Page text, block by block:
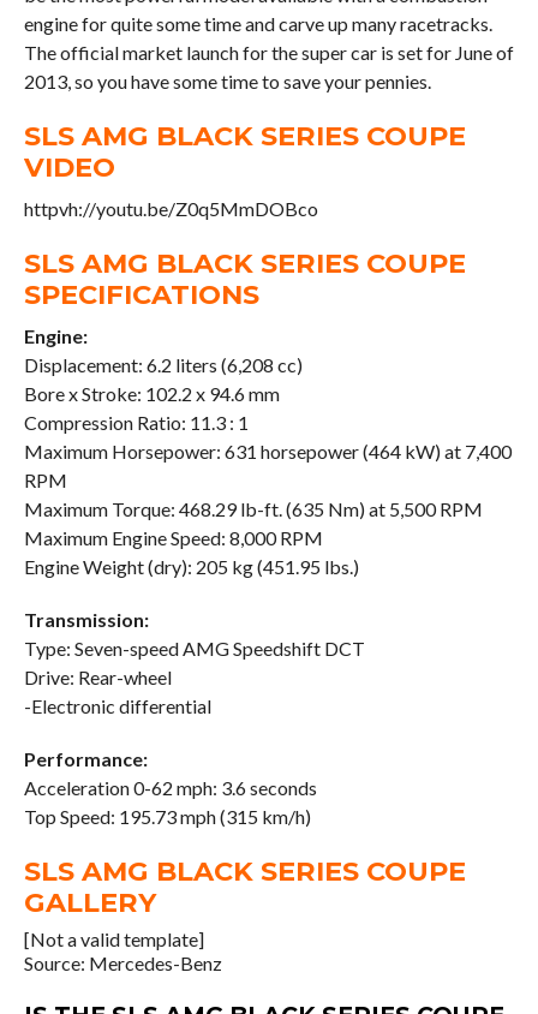
engine for quite some time and carve up many racetracks.
The official market launch for the super car is set for June of
2013, so you have some time to save your pennies.
SLS AMG BLACK SERIES COUPE
VIDEO
httpvh://youtu.be/Z0q5MmDOBco
SLS AMG BLACK SERIES COUPE
SPECIFICATIONS
Engine:
Displacement: 6.2 liters (6,208 cc)
Bore x Stroke: 102.2 x 94.6 mm
Compression Ratio: 11.3 : 1
Maximum Horsepower: 631 horsepower (464 kW) at 7,400
RPM
Maximum Torque: 468.29 lb-ft. (635 Nm) at 5,500 RPM
Maximum Engine Speed: 8,000 RPM
Engine Weight (dry): 205 kg (451.95 lbs.)
Transmission:
Type: Seven-speed AMG Speedshift DCT
Drive: Rear-wheel
-Electronic differential
Performance:
Acceleration 0-62 mph: 3.6 seconds
Top Speed: 195.73 mph (315 km/h)
SLS AMG BLACK SERIES COUPE
GALLERY
[Not a valid template]
Source: Mercedes-Benz